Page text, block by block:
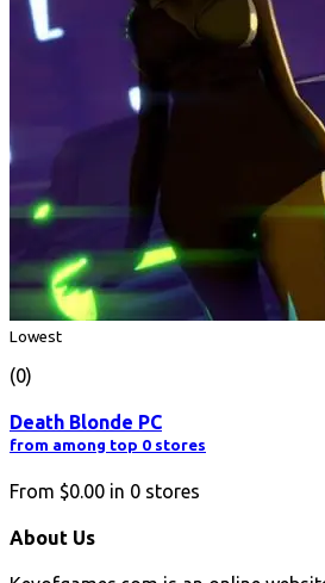
Lowest
(0)
Death Blonde PC
from among top 0 stores
From $0.00 in 0 stores
About Us